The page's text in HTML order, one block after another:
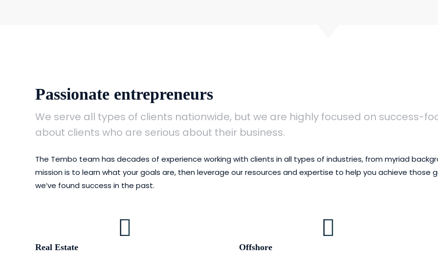
Passionate entrepreneurs
We serve all types of clients nationwide, but we are highly focused on success-
about clients who are serious about their business.
The Tembo team has decades of experience working with clients in all types of industries, from myriad
mission is to learn what your goals are, then leverage our resources and expertise to help you achieve those
we’ve found success in the past.
Real Estate Offshore